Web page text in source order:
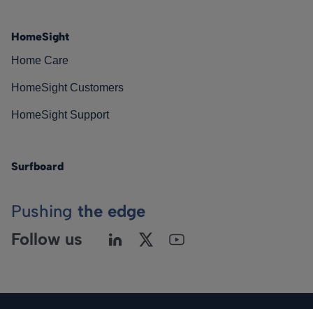
HomeSight
Home Care
HomeSight Customers
HomeSight Support
Surfboard
Pushing the edge
Follow us